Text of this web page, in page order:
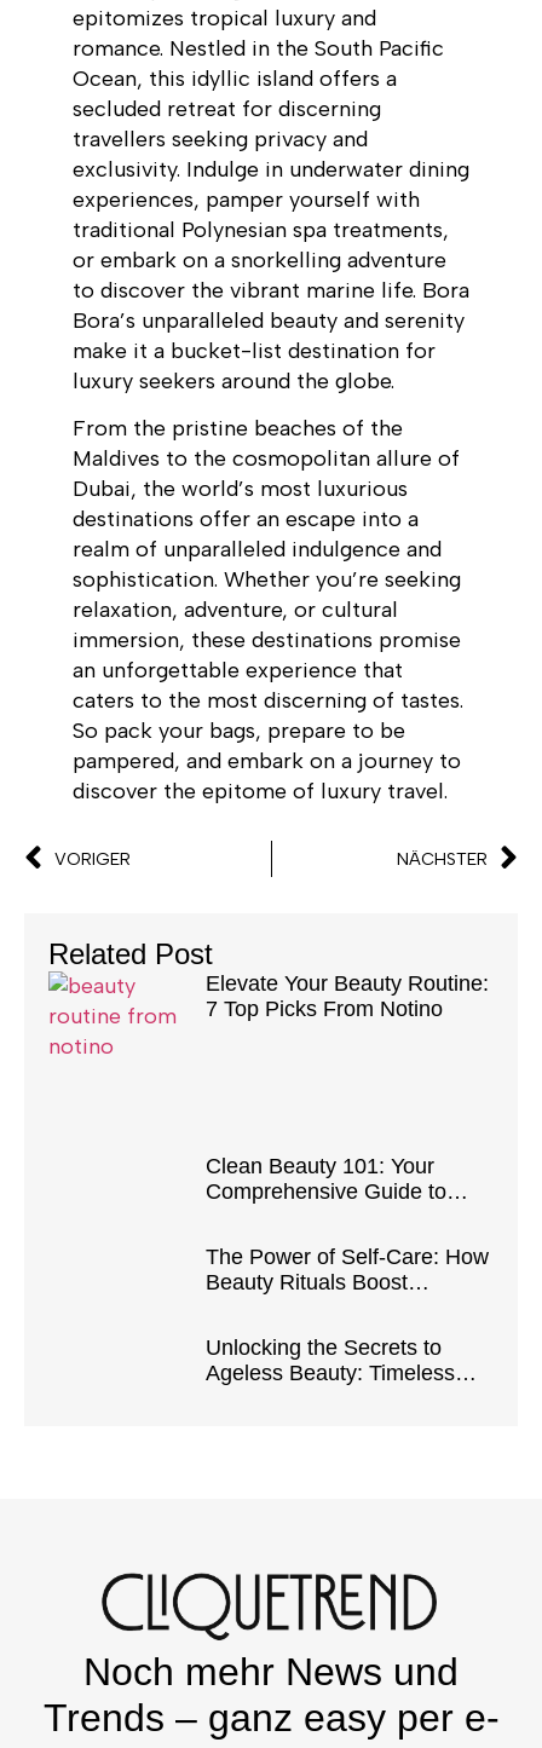
epitomizes tropical luxury and
romance. Nestled in the South Pacific
Ocean, this idyllic island offers a
secluded retreat for discerning
travellers seeking privacy and
exclusivity. Indulge in underwater dining
experiences, pamper yourself with
traditional Polynesian spa treatments,
or embark on a snorkelling adventure
to discover the vibrant marine life. Bora
Bora’s unparalleled beauty and serenity
make it a bucket-list destination for
luxury seekers around the globe.
From the pristine beaches of the
Maldives to the cosmopolitan allure of
Dubai, the world’s most luxurious
destinations offer an escape into a
realm of unparalleled indulgence and
sophistication. Whether you’re seeking
relaxation, adventure, or cultural
immersion, these destinations promise
an unforgettable experience that
caters to the most discerning of tastes.
So pack your bags, prepare to be
pampered, and embark on a journey to
discover the epitome of luxury travel.
VORIGER NÄCHSTER
Related Post
Elevate Your Beauty Routine:
7 Top Picks From Notino
Clean Beauty 101: Your
Comprehensive Guide to
The Power of Self-Care: How
Beauty Rituals Boost
Unlocking the Secrets to
Ageless Beauty: Timeless
Noch mehr News und
Trends – ganz easy per e-